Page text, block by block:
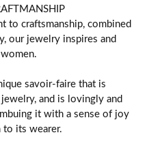
to craftsmanship, combined
our jewelry inspires and
savoir-faire that is
and is lovingly and
it with a sense of joy
to its wearer.